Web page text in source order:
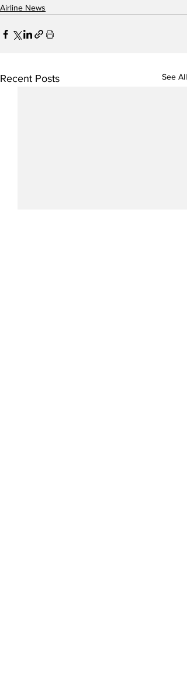
Airline News
Recent Posts See All